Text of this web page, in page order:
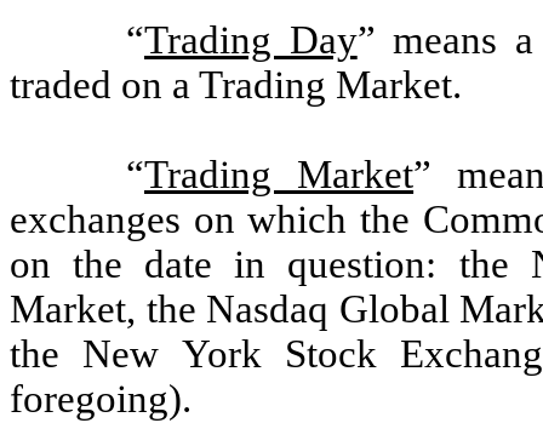
“Trading Day” means
traded on a Trading Market.
“Trading Market”
exchanges on which the
on the date in question: the
Market, the Nasdaq Global
the New York Stock
foregoing).